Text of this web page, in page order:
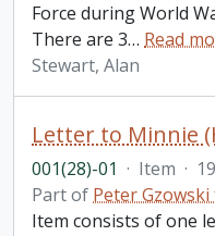
Force during World
There are 3… Read
Stewart, Alan
001(28)-01 · Item ·
Part of Peter
Item consists of one